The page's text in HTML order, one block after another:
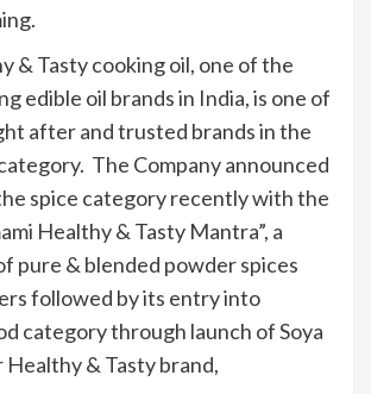
& Tasty cooking oil, one of the
edible oil brands in India, is one of
after and trusted brands in the
The Company announced
spice category recently with the
Healthy & Tasty Mantra”, a
pure & blended powder spices
followed by its entry into
category through launch of Soya
Healthy & Tasty brand,